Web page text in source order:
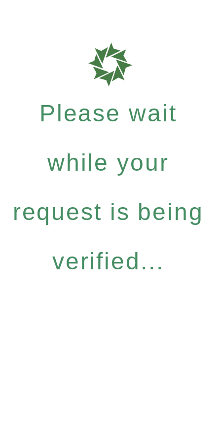
Please wait
while your
request is being
verified...